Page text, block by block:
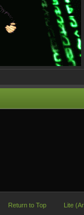
Return to Top Lite